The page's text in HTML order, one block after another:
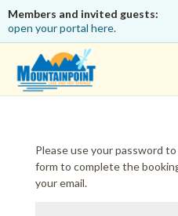
Members and invited guests:
open your portal here.
Please use your password
form to complete the
your email.